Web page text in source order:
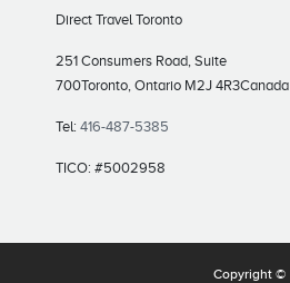
Direct Travel Toronto
251 Consumers Road, Suite
700Toronto, Ontario M2J 4R3Canada
Tel: 416-487-5385
TICO: #5002958
Copyright ©